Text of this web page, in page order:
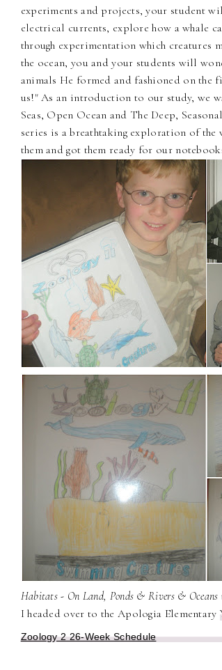
experiments and projects, your student
electrical currents, explore how a whale
through experimentation which creatures
the ocean, you and your students will
animals He formed and fashioned on the
us!" As an introduction to our study, we
Seas, Open Ocean and The Deep,
series is a breathtaking exploration of
them and got them ready for our
Habitats - On Land, Ponds & Rivers & Oceans
I headed over to the Apologia Elementary
Zoology 2 26-Week Schedule